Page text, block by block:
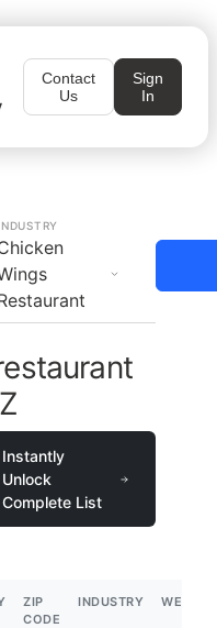
Contact
Us
Sign
In
Instantly
Unlock
Complete List
ZIP
CODE
INDUSTRY